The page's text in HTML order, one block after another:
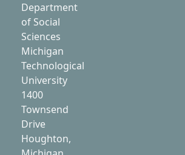
Department
of Social
Sciences
Michigan
Technological
University
1400
Townsend
Drive
Houghton,